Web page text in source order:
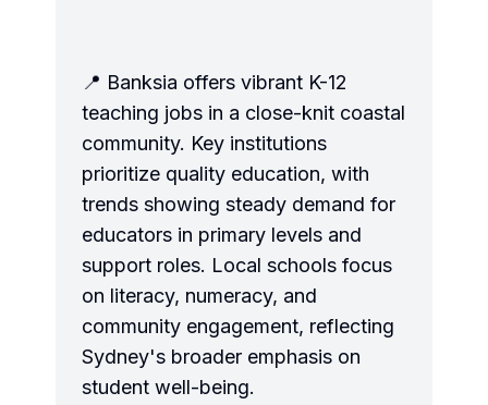
📍 Banksia offers vibrant K-12
teaching jobs in a close-knit coastal
community. Key institutions
prioritize quality education, with
trends showing steady demand for
educators in primary levels and
support roles. Local schools focus
on literacy, numeracy, and
community engagement, reflecting
Sydney's broader emphasis on
student well-being.